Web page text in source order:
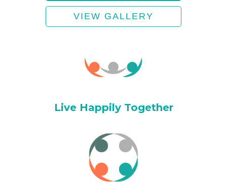
VIEW GALLERY
Live Happily Together